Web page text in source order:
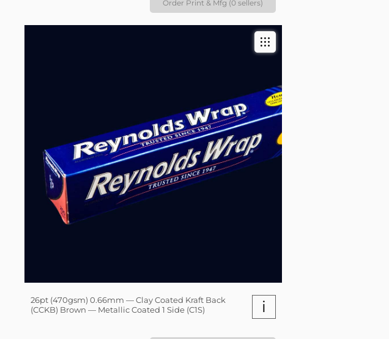
Order Print & Mfg (0 sellers)
26pt (470gsm) 0.66mm — Clay Coated Kraft Back
(CCKB) Brown — Metallic Coated 1 Side (C1S)
i